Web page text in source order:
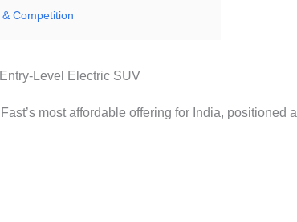
Competition
Level Electric SUV
most affordable offering for India, positioned